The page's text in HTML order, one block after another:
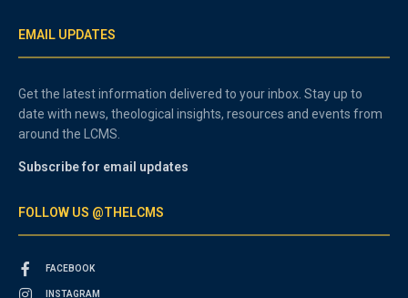
EMAIL UPDATES
Get the latest information delivered to your inbox. Stay up to
date with news, theological insights, resources and events from
around the LCMS.
Subscribe for email updates
FOLLOW US @THELCMS
FACEBOOK
INSTAGRAM